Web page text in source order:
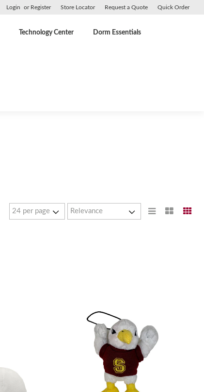
Login or Register Store Locator Request a Quote Quick Order
Technology Center Dorm Essentials